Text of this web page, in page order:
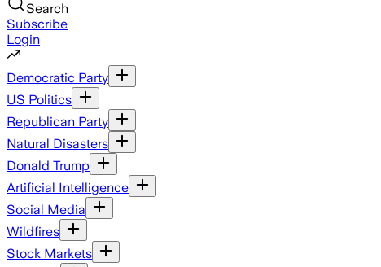
Search
Subscribe
Login
Democratic Party
US Politics
Republican Party
Natural Disasters
Donald Trump
Artificial Intelligence
Social Media
Wildfires
Stock Markets